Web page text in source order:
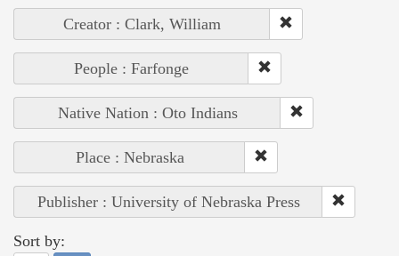
Creator : Clark, William
People : Farfonge
Native Nation : Oto Indians
Place : Nebraska
Publisher : University of Nebraska Press
Sort by: